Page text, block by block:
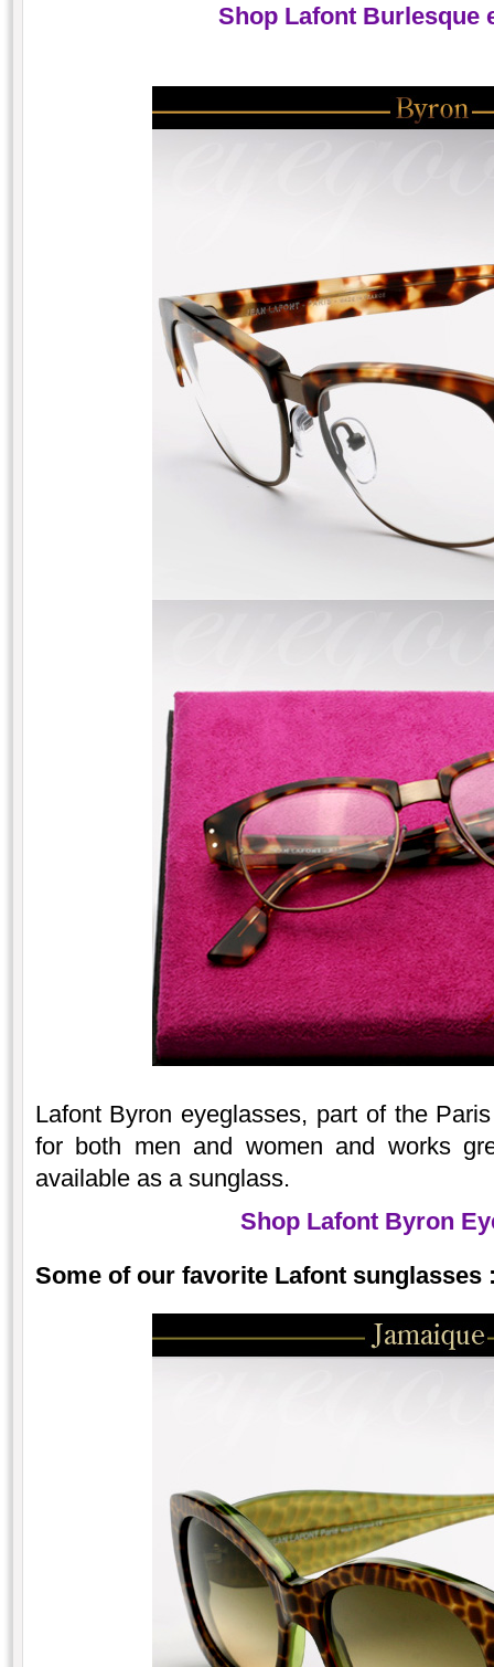
Shop Lafont Burlesque
Lafont Byron eyeglasses, part of the
for both men and women and works
available as a sunglass.
Shop Lafont Byron
Some of our favorite Lafont sunglasses